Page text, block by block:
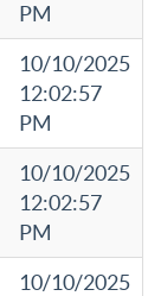
PM
10/10/2025
12:02:57
PM
10/10/2025
12:02:57
PM
10/10/2025